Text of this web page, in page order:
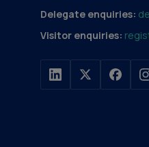
Delegate enquiries:
Visitor enquiries: